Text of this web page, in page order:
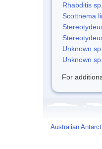
Rhabditis sp.
Scottnema
Unknown sp.
Unknown sp.
For
Australian